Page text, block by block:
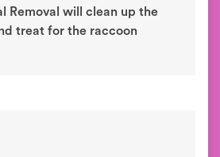
Removal will clean up the
treat for the raccoon